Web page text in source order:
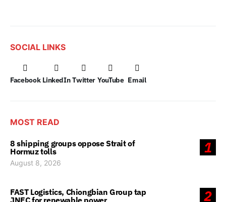
SOCIAL LINKS
Facebook LinkedIn Twitter YouTube Email
MOST READ
1
8 shipping groups oppose Strait of
Hormuz tolls
August 8, 2026
2
FAST Logistics, Chiongbian Group tap